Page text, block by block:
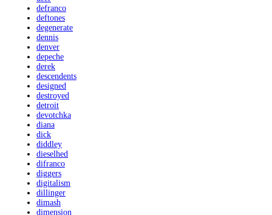
defranco
deftones
degenerate
dennis
denver
depeche
derek
descendents
designed
destroyed
detroit
devotchka
diana
dick
diddley
dieselhed
difranco
diggers
digitalism
dillinger
dimash
dimension